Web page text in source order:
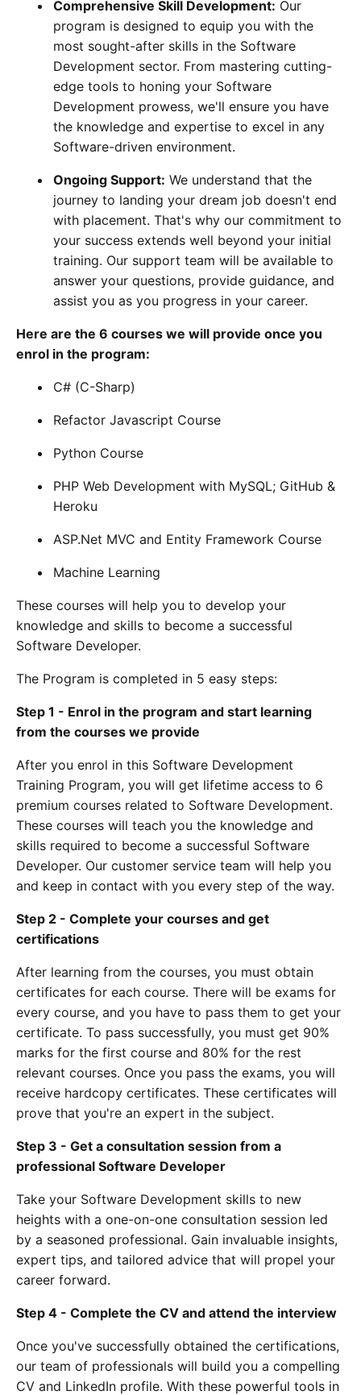
Comprehensive Skill Development: Our
program is designed to equip you with the
most sought-after skills in the Software
Development sector. From mastering cutting-
edge tools to honing your Software
Development prowess, we'll ensure you have
the knowledge and expertise to excel in any
Software-driven environment.
Ongoing Support: We understand that the
journey to landing your dream job doesn't end
with placement. That's why our commitment to
your success extends well beyond your initial
training. Our support team will be available to
answer your questions, provide guidance, and
assist you as you progress in your career.
Here are the 6 courses we will provide once you
enrol in the program:
C# (C-Sharp)
Refactor Javascript Course
Python Course
PHP Web Development with MySQL; GitHub &
Heroku
ASP.Net MVC and Entity Framework Course
Machine Learning
These courses will help you to develop your
knowledge and skills to become a successful
Software Developer.
The Program is completed in 5 easy steps:
Step 1 - Enrol in the program and start learning
from the courses we provide
After you enrol in this Software Development
Training Program, you will get lifetime access to 6
premium courses related to Software Development.
These courses will teach you the knowledge and
skills required to become a successful Software
Developer. Our customer service team will help you
and keep in contact with you every step of the way.
Step 2 - Complete your courses and get
certifications
After learning from the courses, you must obtain
certificates for each course. There will be exams for
every course, and you have to pass them to get your
certificate. To pass successfully, you must get 90%
marks for the first course and 80% for the rest
relevant courses. Once you pass the exams, you will
receive hardcopy certificates. These certificates will
prove that you're an expert in the subject.
Step 3 - Get a consultation session from a
professional Software Developer
Take your Software Development skills to new
heights with a one-on-one consultation session led
by a seasoned professional. Gain invaluable insights,
expert tips, and tailored advice that will propel your
career forward.
Step 4 - Complete the CV and attend the interview
Once you've successfully obtained the certifications,
our team of professionals will build you a compelling
CV and LinkedIn profile. With these powerful tools in